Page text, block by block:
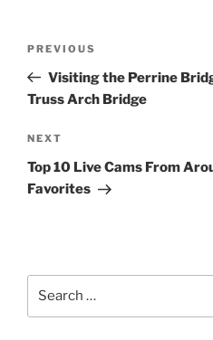
Previous
Post
PREVIOUS
Visiting the Perrine
Truss Arch Bridge
Next
Post
NEXT
Top 10 Live Cams From
Favorites